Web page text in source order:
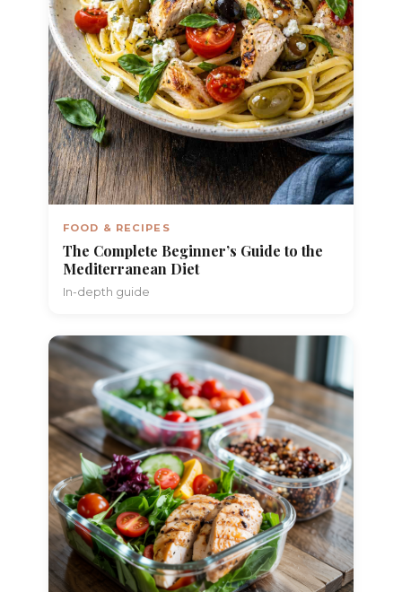
FOOD & RECIPES
The Complete Beginner’s Guide to the
Mediterranean Diet
In-depth guide